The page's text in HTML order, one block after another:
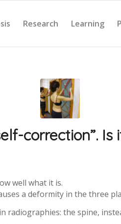
Research Learning
correction”. Is
well what it is.
a deformity in the three
radiographies: the spine,